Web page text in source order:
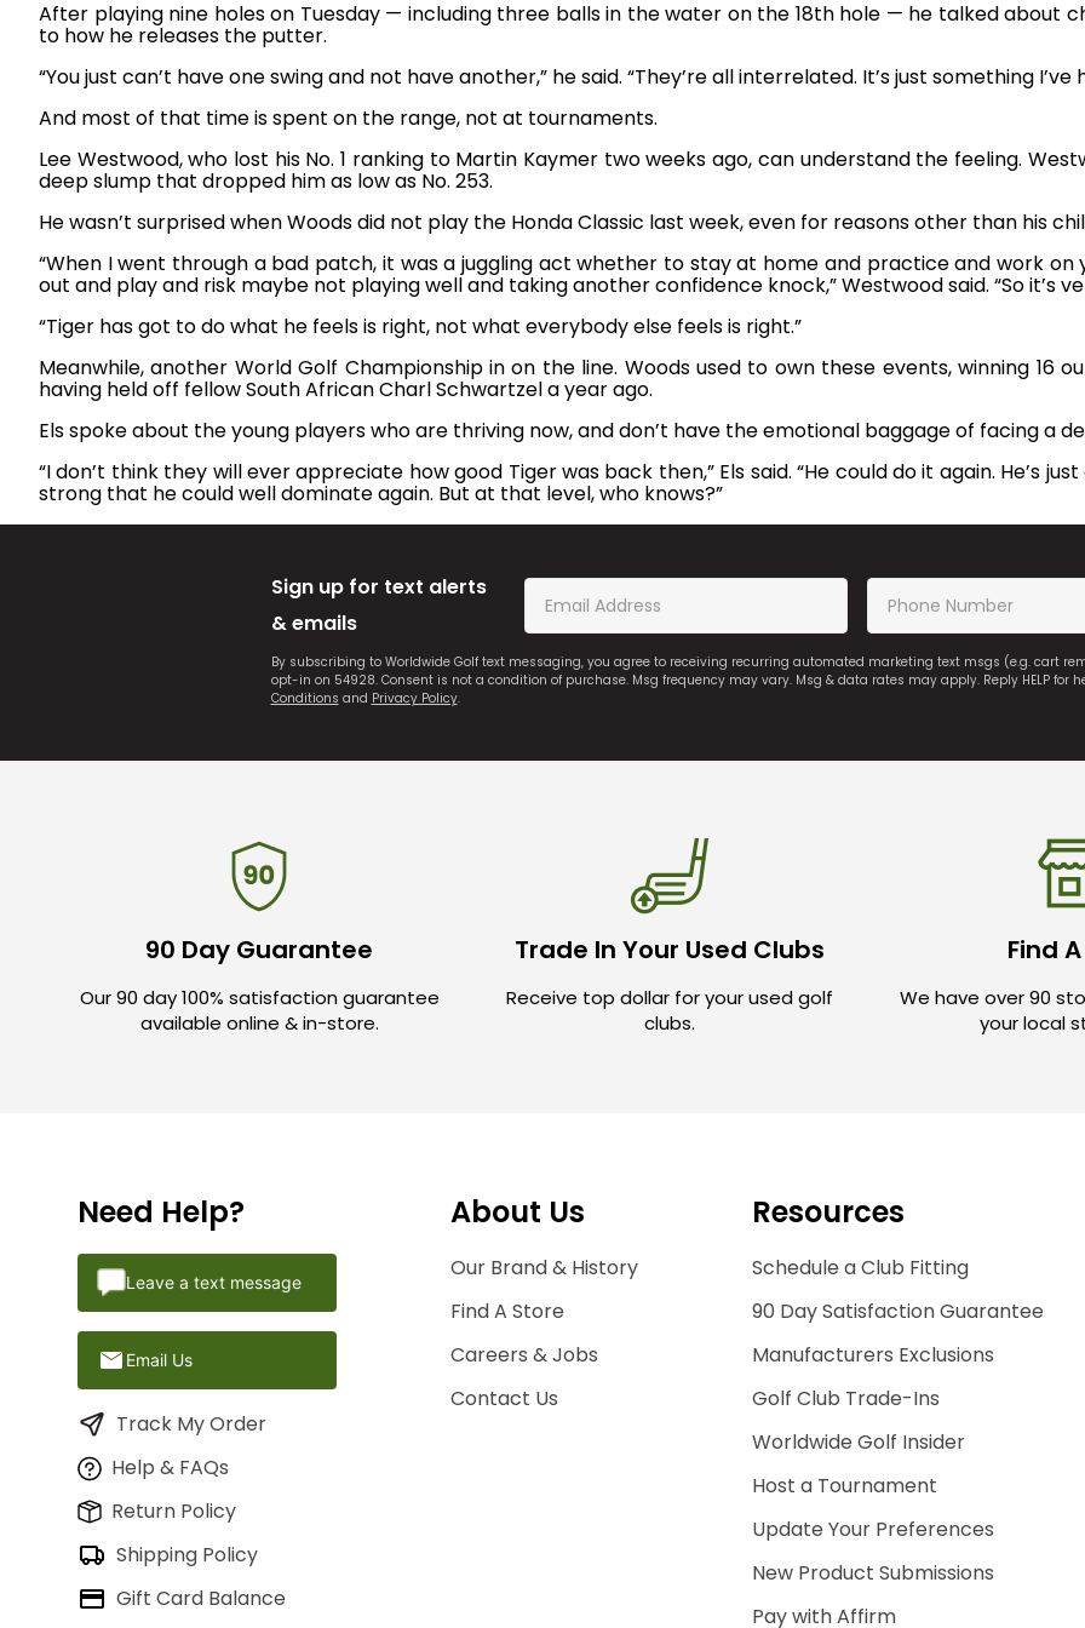
After playing nine holes on Tuesday — including three balls in the water on the 18th hole — he talked about
to how he releases the putter.
“You just can’t have one swing and not have another,” he said. “They’re all interrelated. It’s just something
And most of that time is spent on the range, not at tournaments.
Lee Westwood, who lost his No. 1 ranking to Martin Kaymer two weeks ago, can understand the feeling.
deep slump that dropped him as low as No. 253.
He wasn’t surprised when Woods did not play the Honda Classic last week, even for reasons other than his
“When I went through a bad patch, it was a juggling act whether to stay at home and practice and work
out and play and risk maybe not playing well and taking another confidence knock,” Westwood said. “So it’s
“Tiger has got to do what he feels is right, not what everybody else feels is right.”
Meanwhile, another World Golf Championship in on the line. Woods used to own these events, winning 16
having held off fellow South African Charl Schwartzel a year ago.
Els spoke about the young players who are thriving now, and don’t have the emotional baggage of facing a
“I don’t think they will ever appreciate how good Tiger was back then,” Els said. “He could do it again. He’s
strong that he could well dominate again. But at that level, who knows?”
Sign up for text alerts
& emails
By subscribing to Worldwide Golf text messaging, you agree to receiving recurring automated marketing text msgs (e.g. cart
opt-in on 54928. Consent is not a condition of purchase. Msg frequency may vary. Msg & data rates may apply. Reply HELP for
Conditions and Privacy Policy.
90 Day Guarantee
Our 90 day 100% satisfaction guarantee
available online & in-store.
Trade In Your Used Clubs
Receive top dollar for your used golf
clubs.
Find
We have over 90
your local
Need Help?
Leave a text message
Email Us
Track My Order
Help & FAQs
Return Policy
Shipping Policy
Gift Card Balance
About Us
Our Brand & History
Find A Store
Careers & Jobs
Contact Us
Resources
Schedule a Club Fitting
90 Day Satisfaction Guarantee
Manufacturers Exclusions
Golf Club Trade-Ins
Worldwide Golf Insider
Host a Tournament
Update Your Preferences
New Product Submissions
Pay with Affirm